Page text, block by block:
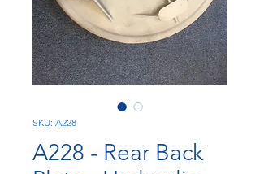
SKU: A228
A228 - Rear Back